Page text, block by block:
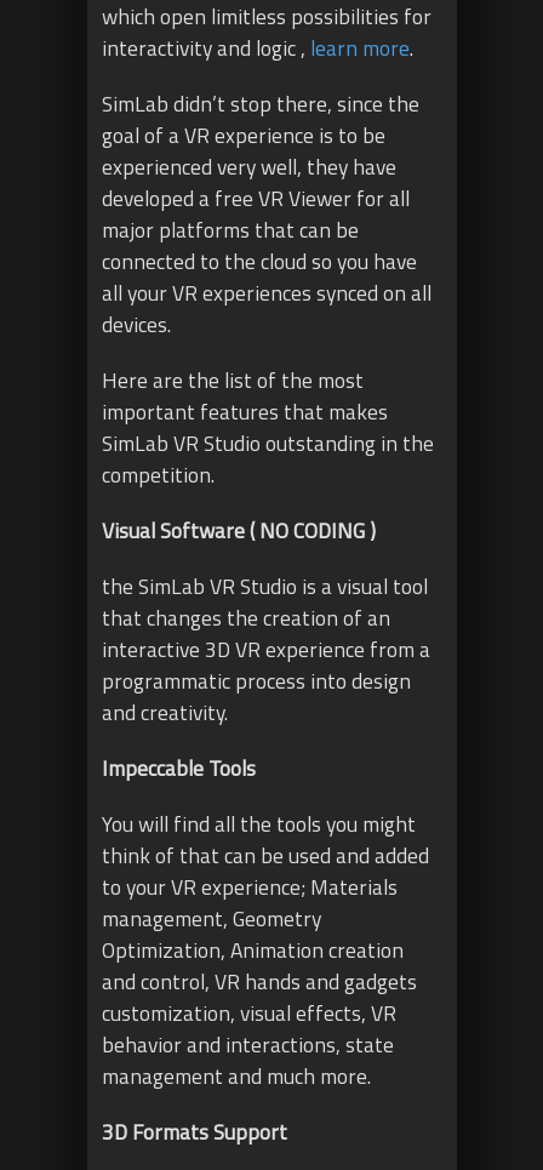
which open limitless possibilities for
interactivity and logic , learn more.
SimLab didn’t stop there, since the
goal of a VR experience is to be
experienced very well, they have
developed a free VR Viewer for all
major platforms that can be
connected to the cloud so you have
all your VR experiences synced on all
devices.
Here are the list of the most
important features that makes
SimLab VR Studio outstanding in the
competition.
Visual Software ( NO CODING )
the SimLab VR Studio is a visual tool
that changes the creation of an
interactive 3D VR experience from a
programmatic process into design
and creativity.
Impeccable Tools
You will find all the tools you might
think of that can be used and added
to your VR experience; Materials
management, Geometry
Optimization, Animation creation
and control, VR hands and gadgets
customization, visual effects, VR
behavior and interactions, state
management and much more.
3D Formats Support